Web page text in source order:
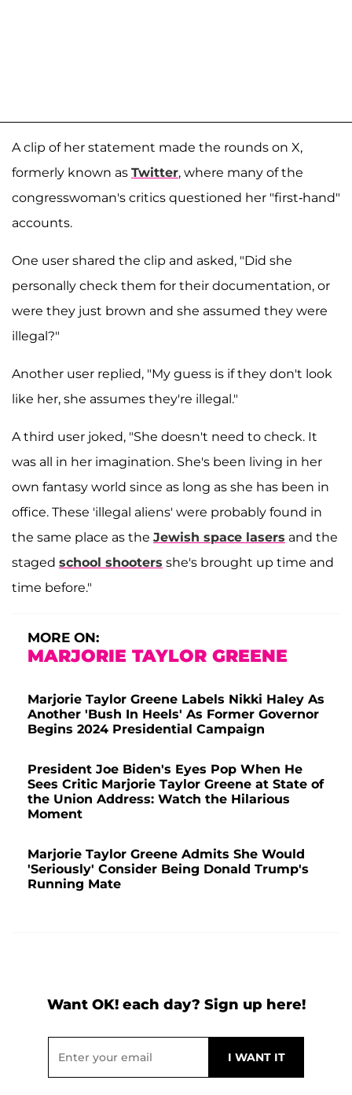
A clip of her statement made the rounds on X,
formerly known as Twitter, where many of the
congresswoman's critics questioned her "first-hand"
accounts.
One user shared the clip and asked, "Did she
personally check them for their documentation, or
were they just brown and she assumed they were
illegal?"
Another user replied, "My guess is if they don't look
like her, she assumes they're illegal."
A third user joked, "She doesn't need to check. It
was all in her imagination. She's been living in her
own fantasy world since as long as she has been in
office. These 'illegal aliens' were probably found in
the same place as the Jewish space lasers and the
staged school shooters she's brought up time and
time before."
MORE ON:
MARJORIE TAYLOR GREENE
Marjorie Taylor Greene Labels Nikki Haley As
Another 'Bush In Heels' As Former Governor
Begins 2024 Presidential Campaign
President Joe Biden's Eyes Pop When He
Sees Critic Marjorie Taylor Greene at State of
the Union Address: Watch the Hilarious
Moment
Marjorie Taylor Greene Admits She Would
'Seriously' Consider Being Donald Trump's
Running Mate
Want OK! each day? Sign up here!